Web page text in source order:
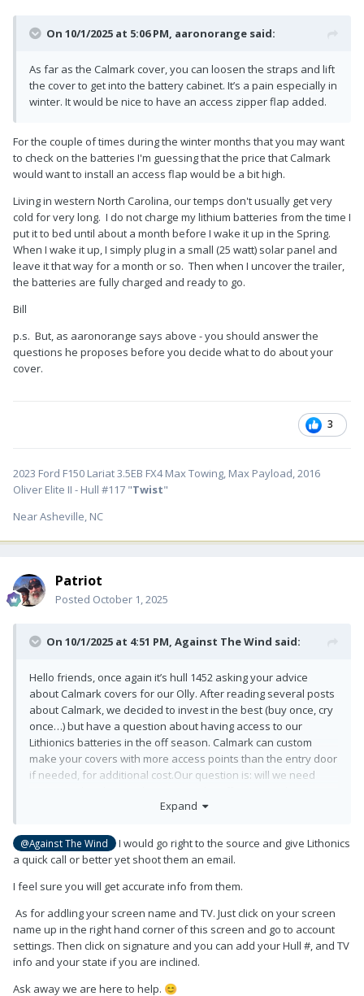
On 10/1/2025 at 5:06 PM, aaronorange said:
As far as the Calmark cover, you can loosen the straps and lift
the cover to get into the battery cabinet. It’s a pain especially in
winter. It would be nice to have an access zipper flap added.
For the couple of times during the winter months that you may want
to check on the batteries I'm guessing that the price that Calmark
would want to install an access flap would be a bit high.
Living in western North Carolina, our temps don't usually get very
cold for very long. I do not charge my lithium batteries from the time I
put it to bed until about a month before I wake it up in the Spring.
When I wake it up, I simply plug in a small (25 watt) solar panel and
leave it that way for a month or so. Then when I uncover the trailer,
the batteries are fully charged and ready to go.
Bill
p.s. But, as aaronorange says above - you should answer the
questions he proposes before you decide what to do about your
cover.
3
2023 Ford F150 Lariat 3.5EB FX4 Max Towing, Max Payload, 2016
Oliver Elite II - Hull #117 "Twist"
Near Asheville, NC
Patriot
Posted October 1, 2025
On 10/1/2025 at 4:51 PM, Against The Wind said:
Hello friends, once again it’s hull 1452 asking your advice
about Calmark covers for our Olly. After reading several posts
about Calmark, we decided to invest in the best (buy once, cry
once…) but have a question about having access to our
Lithionics batteries in the off season. Calmark can custom
make your covers with more access points than the entry door
if needed, for additional cost.Our question is: will we need
figured out all the ins and outs of adding our trailer/tow
Expand
@Against The Wind
I would go right to the source and give Lithonics
a quick call or better yet shoot them an email.
I feel sure you will get accurate info from them.
As for addling your screen name and TV. Just click on your screen
name up in the right hand corner of this screen and go to account
settings. Then click on signature and you can add your Hull #, and TV
info and your state if you are inclined.
Ask away we are here to help. 😊